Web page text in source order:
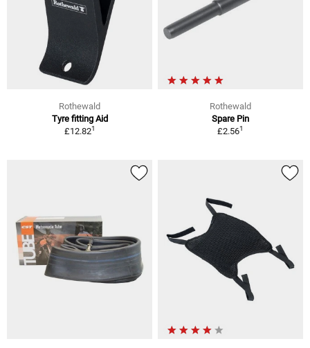
Rothewald
Tyre fitting Aid
£12.821
Rothewald
Spare Pin
£2.561